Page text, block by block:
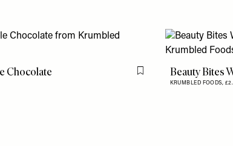
Chocolate Flag this itemBeauty Bites
KRUMBLED FOODS,